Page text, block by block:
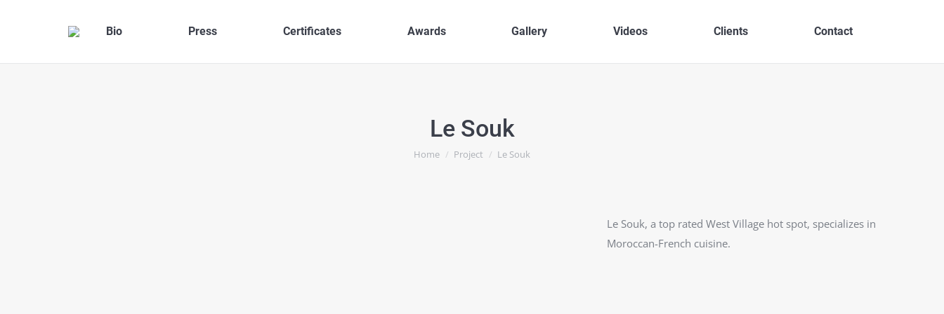
Bio Press Certificates Awards Gallery Videos Clients Contact
Le Souk
You are here:
Home Project Le Souk
Le Souk, a top rated West Village hot spot, specializes in
Moroccan-French cuisine.